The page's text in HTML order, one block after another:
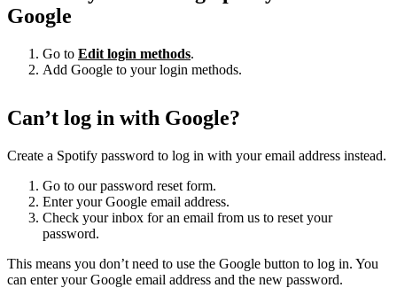
Google
Go to Edit login methods.
Add Google to your login methods.
Can’t log in with Google?
Create a Spotify password to log in with your email address instead.
Go to our password reset form.
Enter your Google email address.
Check your inbox for an email from us to reset your
password.
This means you don’t need to use the Google button to log in. You
can enter your Google email address and the new password.